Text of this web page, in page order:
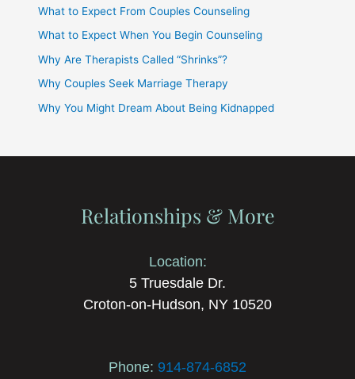
What to Expect From Couples Counseling
What to Expect When You Begin Counseling
Why Are Therapists Called “Shrinks”?
Why Couples Seek Marriage Therapy
Why You Might Dream About Being Kidnapped
Relationships & More
Location:
5 Truesdale Dr.
Croton-on-Hudson, NY 10520
Phone: 914-874-6852